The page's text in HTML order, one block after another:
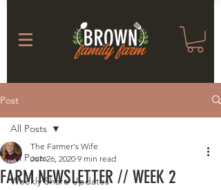
Post
All Posts
Weekly Share Updates
All Posts
FARM NEWSLETTER // WEEK 2
The Farmer's Wife
Jun 26, 2020 9 min read